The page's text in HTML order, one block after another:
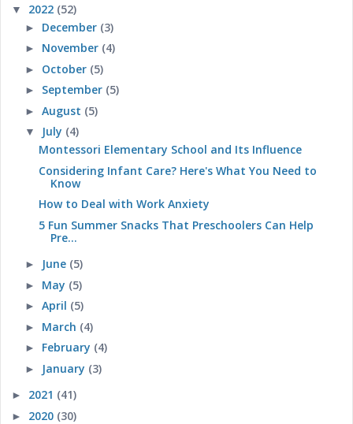
▼ 2022 (52)
► December (3)
► November (4)
► October (5)
► September (5)
► August (5)
▼ July (4)
Montessori Elementary School and Its Influence
Considering Infant Care? Here's What You Need to
Know
How to Deal with Work Anxiety
5 Fun Summer Snacks That Preschoolers Can Help
Pre...
► June (5)
► May (5)
► April (5)
► March (4)
► February (4)
► January (3)
► 2021 (41)
► 2020 (30)